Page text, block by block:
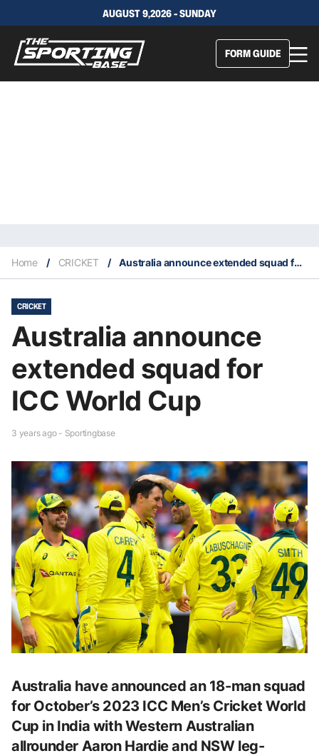
AUGUST 9,2026 - SUNDAY
FORM GUIDE
Home / CRICKET / Australia announce extended squad for ICC World Cup
CRICKET
Australia announce
extended squad for
ICC World Cup
3 years ago - Sportingbase
Australia have announced an 18-man squad
for October’s 2023 ICC Men’s Cricket World
Cup in India with Western Australian
allrounder Aaron Hardie and NSW leg-